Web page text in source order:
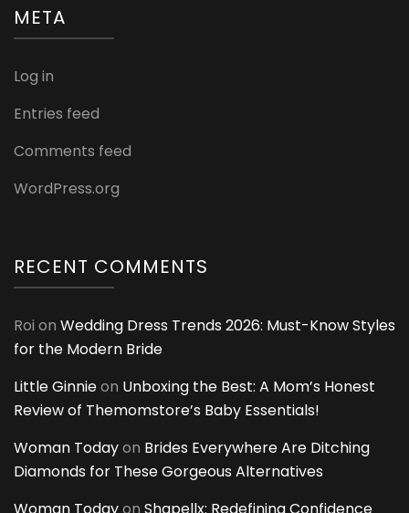
META
Log in
Entries feed
Comments feed
WordPress.org
RECENT COMMENTS
Roi on Wedding Dress Trends 2026: Must-Know Styles
for the Modern Bride
Little Ginnieon Unboxing the Best: A Mom’s Honest
Review of Themomstore’s Baby Essentials!
Woman Todayon Brides Everywhere Are Ditching
Diamonds for These Gorgeous Alternatives